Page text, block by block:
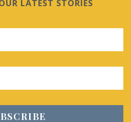
LATEST STORIES